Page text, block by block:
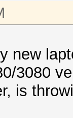
new
3080
is